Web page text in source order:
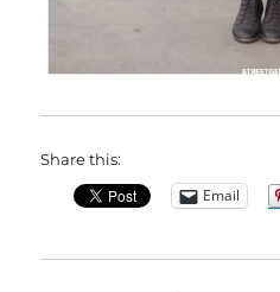
Share this:
Email